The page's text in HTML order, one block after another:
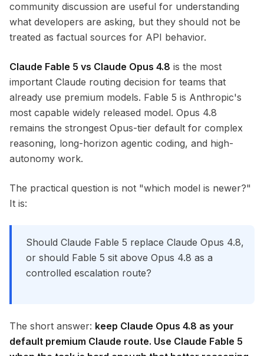
community discussion are useful for understanding
what developers are asking, but they should not be
treated as factual sources for API behavior.
Claude Fable 5 vs Claude Opus 4.8 is the most
important Claude routing decision for teams that
already use premium models. Fable 5 is Anthropic's
most capable widely released model. Opus 4.8
remains the strongest Opus-tier default for complex
reasoning, long-horizon agentic coding, and high-
autonomy work.
The practical question is not "which model is newer?"
It is:
Should Claude Fable 5 replace Claude Opus 4.8,
or should Fable 5 sit above Opus 4.8 as a
controlled escalation route?
The short answer: keep Claude Opus 4.8 as your
default premium Claude route. Use Claude Fable 5